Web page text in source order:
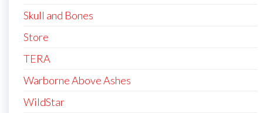
Skull and Bones
Store
TERA
Warborne Above Ashes
WildStar